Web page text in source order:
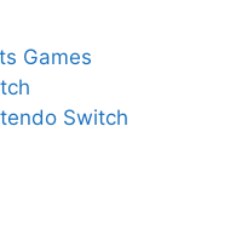
Games
Switch